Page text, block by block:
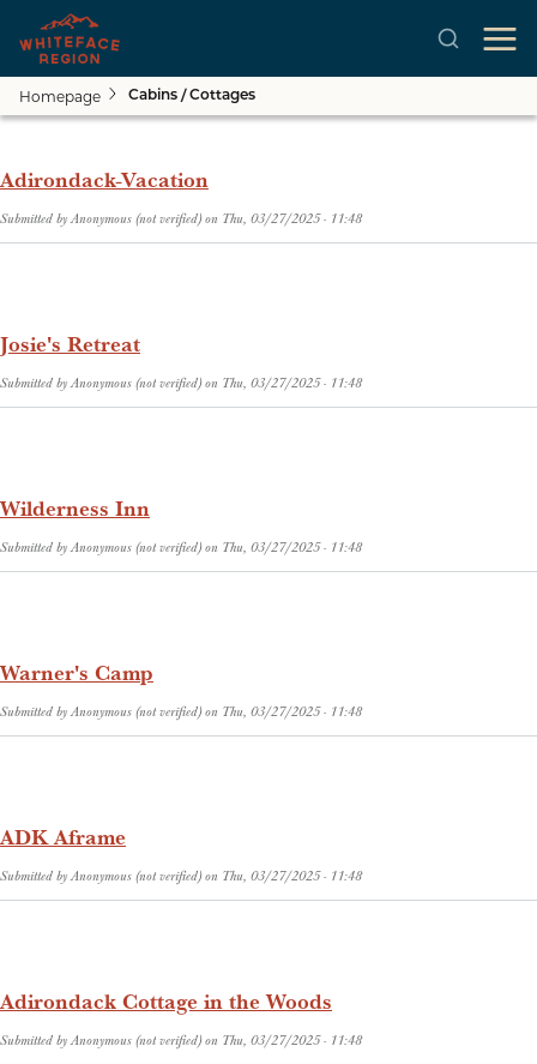
Skip to main content
Homepage Cabins / Cottages
Adirondack-Vacation
Submitted byAnonymous (not verified)on Thu, 03/27/2025 - 11:48
Josie's Retreat
Submitted byAnonymous (not verified)on Thu, 03/27/2025 - 11:48
Wilderness Inn
Submitted byAnonymous (not verified)on Thu, 03/27/2025 - 11:48
Warner's Camp
Submitted byAnonymous (not verified)on Thu, 03/27/2025 - 11:48
ADK Aframe
Submitted byAnonymous (not verified)on Thu, 03/27/2025 - 11:48
Adirondack Cottage in the Woods
Submitted byAnonymous (not verified)on Thu, 03/27/2025 - 11:48